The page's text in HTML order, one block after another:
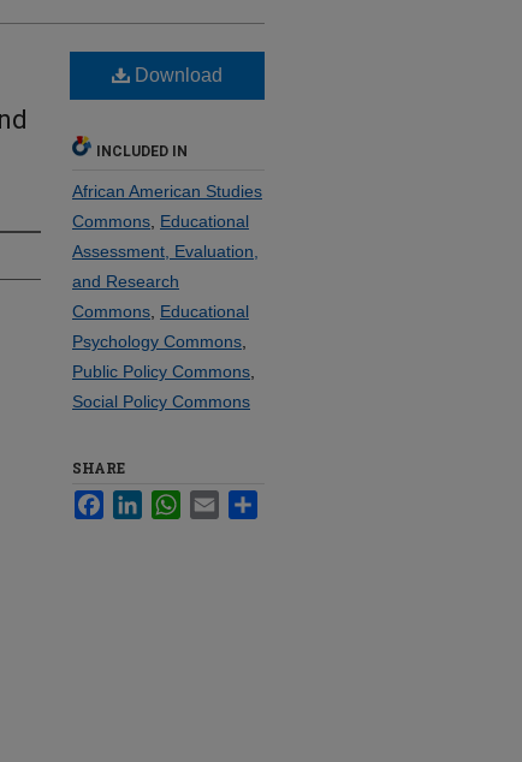
Download
INCLUDED IN
African American Studies
Commons Educational
Assessment, Evaluation,
and Research
Commons Educational
Psychology Commons
Public Policy Commons
Social Policy Commons
SHARE
FacebookLinkedInWhatsApp
Email